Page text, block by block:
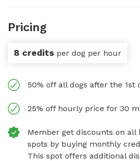
Pricing
8 credits per dog per hour
50% off all dogs after the 1st
25% off hourly price for 30
Member get discounts on all
spots by buying monthly
This spot offers additional